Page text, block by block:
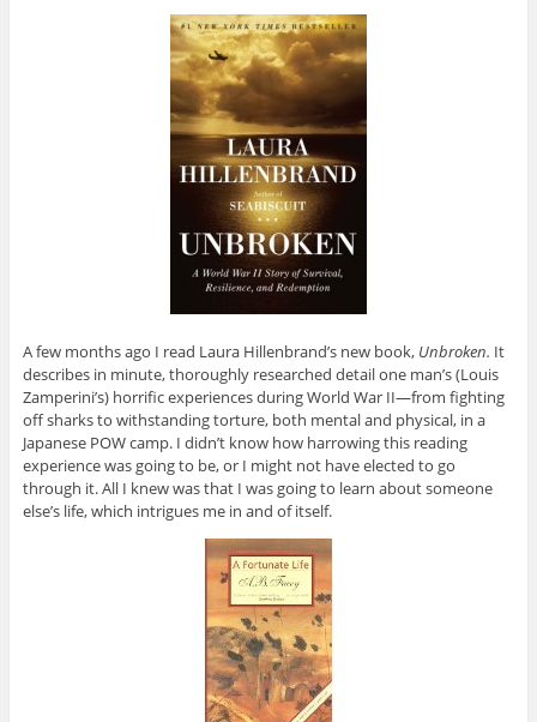
A few months ago I read Laura Hillenbrand’s new book, Unbroken. It
describes in minute, thoroughly researched detail one man’s (Louis
Zamperini’s) horrific experiences during World War II—from fighting
off sharks to withstanding torture, both mental and physical, in a
Japanese POW camp. I didn’t know how harrowing this reading
experience was going to be, or I might not have elected to go
through it. All I knew was that I was going to learn about someone
else’s life, which intrigues me in and of itself.